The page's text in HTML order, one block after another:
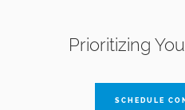
Prioritizing
SCHEDULE